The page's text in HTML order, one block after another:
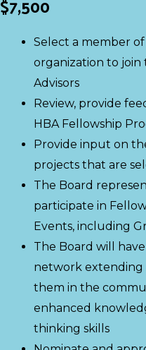
Select a member
organization to join
Advisors
Review, provide
HBA Fellowship
Provide input on
projects that are
The Board
participate in
Events, including
The Board will
network extending
them in the
enhanced
thinking skills